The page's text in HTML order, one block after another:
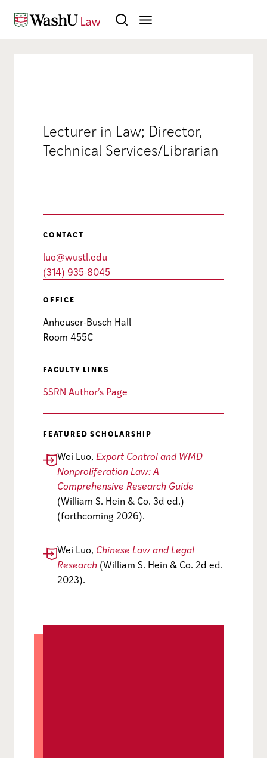
Search
Lecturer in Law; Director,
Technical Services/Librarian
CONTACT
luo@wustl.edu
(314) 935-8045
OFFICE
Anheuser-Busch Hall
Room 455C
FACULTY LINKS
SSRN Author’s Page
FEATURED SCHOLARSHIP
Wei Luo, Export Control and WMD
Nonproliferation Law: A
Comprehensive Research Guide
(William S. Hein & Co. 3d ed.)
(forthcoming 2026).
Wei Luo, Chinese Law and Legal
Research (William S. Hein & Co. 2d ed.
2023).